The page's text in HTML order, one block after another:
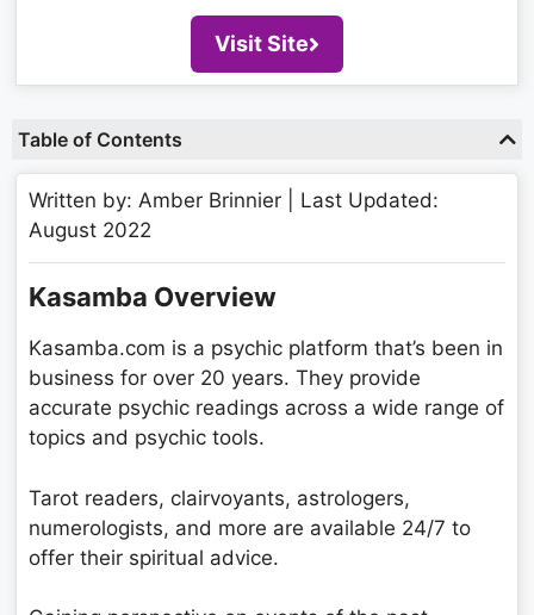
Visit Site
Written by: Amber Brinnier | Last Updated:
August 2022
Kasamba Overview
Kasamba.com is a psychic platform that’s been in
business for over 20 years. They provide
accurate psychic readings across a wide range of
topics and psychic tools.
Tarot readers, clairvoyants, astrologers,
numerologists, and more are available 24/7 to
offer their spiritual advice.
Table of Contents